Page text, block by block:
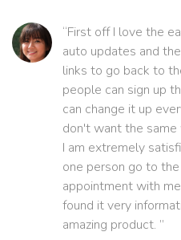
“First off I love the
auto updates and
links to go back to
people can sign up
can change it up
don't want the
I am extremely
one person go to
appointment with
found it very
amazing product. ”